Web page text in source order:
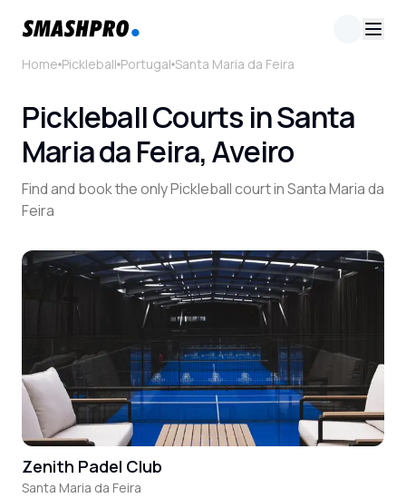
Home Pickleball Portugal Santa Maria da Feira
Pickleball Courts in Santa
Maria da Feira, Aveiro
Find and book the only Pickleball court in Santa Maria da
Feira
Zenith Padel Club
Santa Maria da Feira